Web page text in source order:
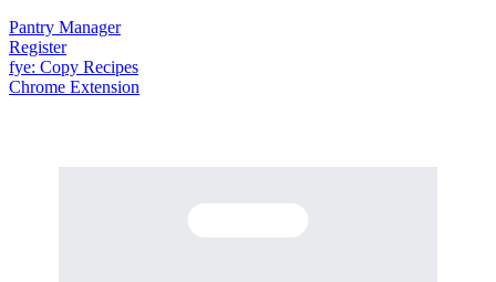
Pantry Manager
Register
fye: Copy Recipes
Chrome Extension